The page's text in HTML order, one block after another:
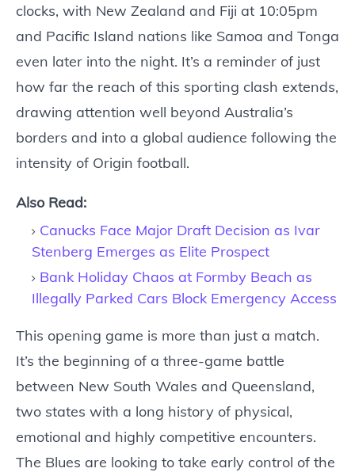
clocks, with New Zealand and Fiji at 10:05pm
and Pacific Island nations like Samoa and Tonga
even later into the night. It’s a reminder of just
how far the reach of this sporting clash extends,
drawing attention well beyond Australia’s
borders and into a global audience following the
intensity of Origin football.
Also Read:
Canucks Face Major Draft Decision as Ivar
Stenberg Emerges as Elite Prospect
Bank Holiday Chaos at Formby Beach as
Illegally Parked Cars Block Emergency Access
This opening game is more than just a match.
It’s the beginning of a three-game battle
between New South Wales and Queensland,
two states with a long history of physical,
emotional and highly competitive encounters.
The Blues are looking to take early control of the